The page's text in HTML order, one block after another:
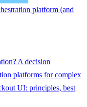
platform (and
A decision
platforms for complex
UI: principles, best